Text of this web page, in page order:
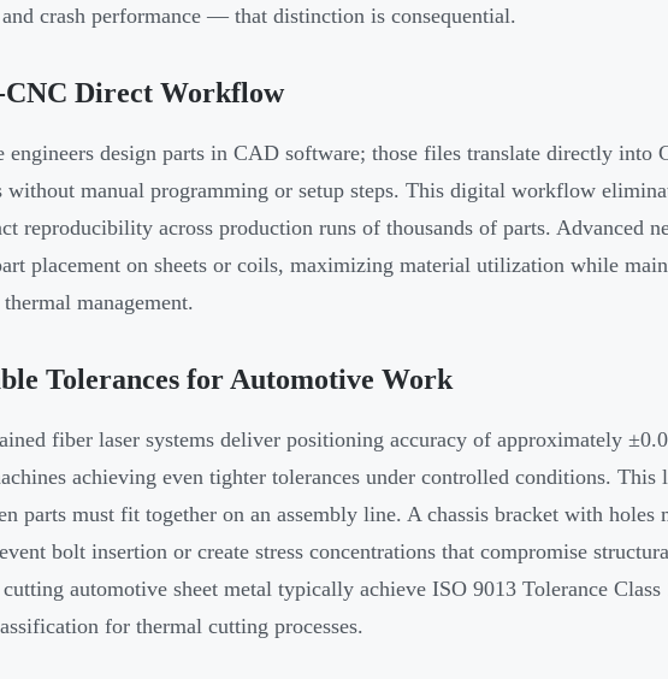
crash performance — that distinction is consequential.
CNC Direct Workflow
engineers design parts in CAD software; those files translate directly into
without manual programming or setup steps. This digital workflow
reproducibility across production runs of thousands of parts. Advanced
placement on sheets or coils, maximizing material utilization while
management.
Tolerances for Automotive Work
fiber laser systems deliver positioning accuracy of approximately
achieving even tighter tolerances under controlled conditions. This
parts must fit together on an assembly line. A chassis bracket with holes
bolt insertion or create stress concentrations that compromise
automotive sheet metal typically achieve ISO 9013 Tolerance Class
for thermal cutting processes.